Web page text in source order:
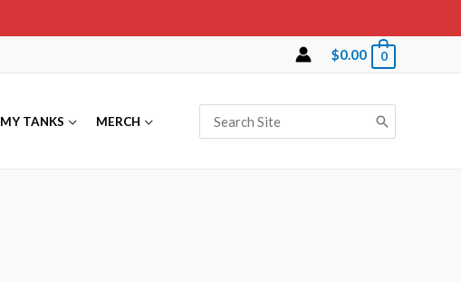
$0.00 0
MY TANKS MERCH
for: